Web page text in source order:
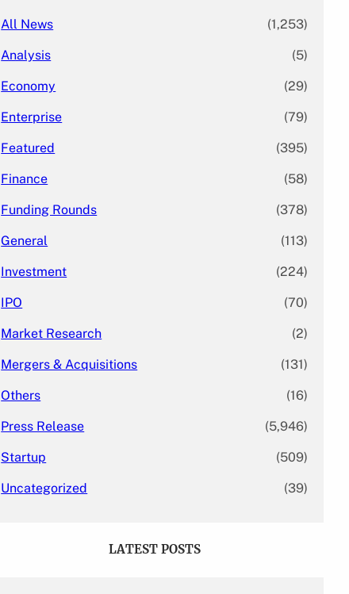
All News (1,253)
Analysis (5)
Economy (29)
Enterprise (79)
Featured (395)
Finance (58)
Funding Rounds (378)
General (113)
Investment (224)
IPO (70)
Market Research (2)
Mergers & Acquisitions (131)
Others (16)
Press Release (5,946)
Startup (509)
Uncategorized (39)
LATEST POSTS